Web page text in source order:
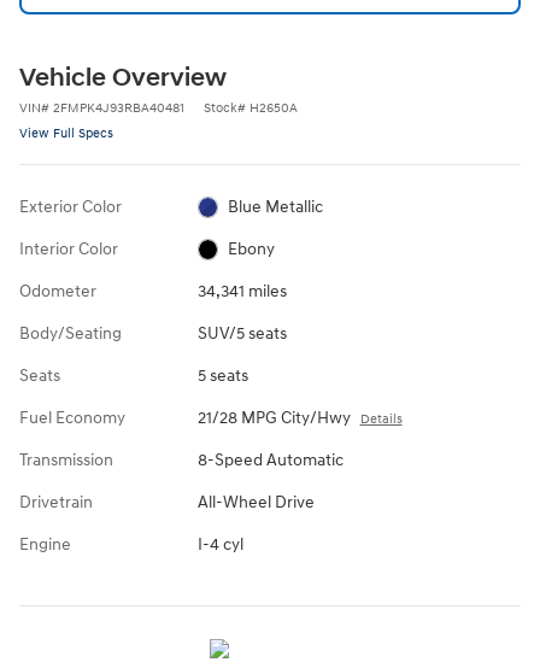
Vehicle Overview
VIN# 2FMPK4J93RBA40481 Stock# H2650A
View Full Specs
Exterior Color Blue Metallic
Interior Color Ebony
Odometer 34,341 miles
Body/Seating SUV/5 seats
Seats 5 seats
Fuel Economy 21/28 MPG City/Hwy Details
Transmission 8-Speed Automatic
Drivetrain All-Wheel Drive
Engine I-4 cyl